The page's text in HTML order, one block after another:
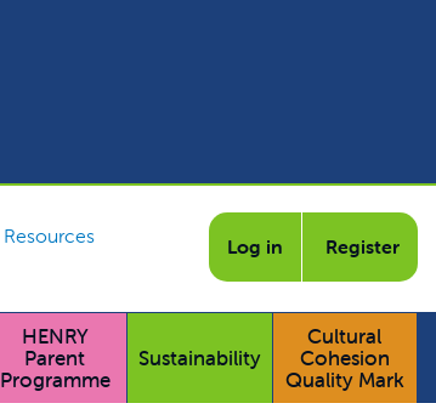
Resources
Log in Register
HENRY
Parent
Programme
Sustainability
Cultural
Cohesion
Quality Mark